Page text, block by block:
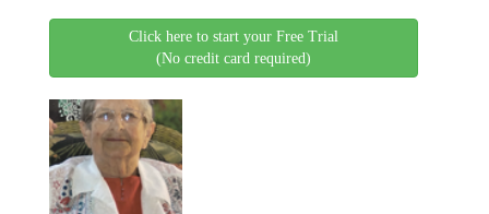
Click here to start your Free Trial
(No credit card required)